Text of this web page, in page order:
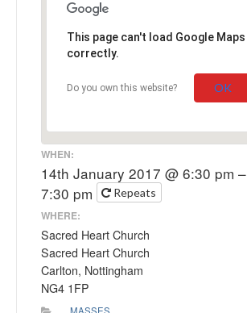
This page can't load Google Maps
correctly.
Do you own this website? OK
WHEN:
14th January 2017 @ 6:30 pm –
7:30 pm
Repeats
WHERE:
Sacred Heart Church
Sacred Heart Church
Carlton, Nottingham
NG4 1FP